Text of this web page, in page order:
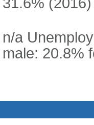
n/a
male: 20.8%